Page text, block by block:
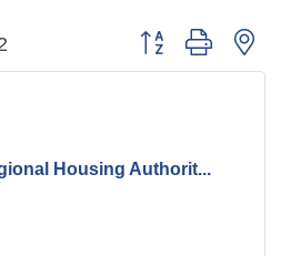
Button group with
Housing Authorit...